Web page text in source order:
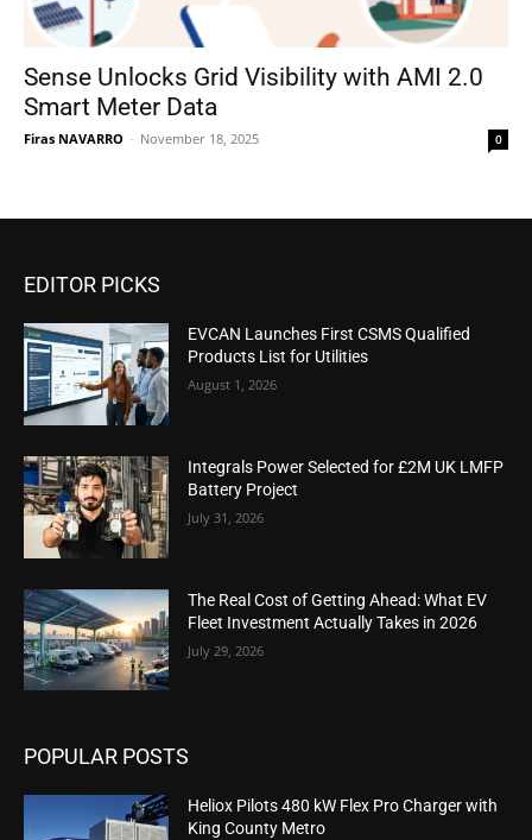
Sense Unlocks Grid Visibility with AMI 2.0
Smart Meter Data
Firas NAVARRO - November 18, 2025 0
EDITOR PICKS
EVCAN Launches First CSMS Qualified
Products List for Utilities
August 1, 2026
Integrals Power Selected for £2M UK LMFP
Battery Project
July 31, 2026
The Real Cost of Getting Ahead: What EV
Fleet Investment Actually Takes in 2026
July 29, 2026
POPULAR POSTS
Heliox Pilots 480 kW Flex Pro Charger with
King County Metro